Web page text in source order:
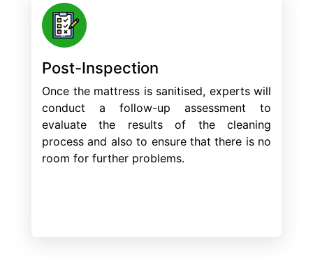
Post-Inspection
Once the mattress is sanitised, experts will
conduct a follow-up assessment to
evaluate the results of the cleaning
process and also to ensure that there is no
room for further problems.